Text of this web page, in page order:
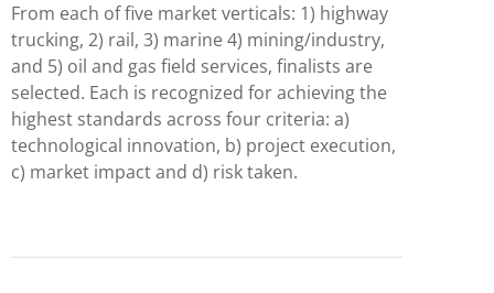
From each of five market verticals: 1) highway
trucking, 2) rail, 3) marine 4) mining/industry,
and 5) oil and gas field services, finalists are
selected. Each is recognized for achieving the
highest standards across four criteria: a)
technological innovation, b) project execution,
c) market impact and d) risk taken.